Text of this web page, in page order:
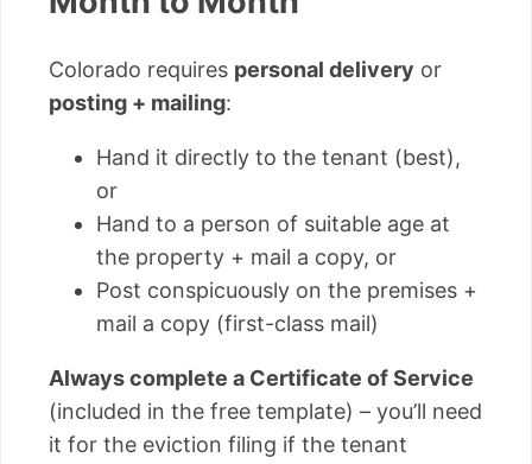
Colorado requires personal delivery or
posting + mailing:
Hand it directly to the tenant (best),
or
Hand to a person of suitable age at
the property + mail a copy, or
Post conspicuously on the premises +
mail a copy (first-class mail)
Always complete a Certificate of Service
(included in the free template) – you’ll need
it for the eviction filing if the tenant